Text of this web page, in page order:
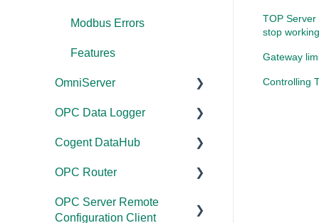
TOP
stop
Gateway
Controlling
Modbus Errors
Features
OmniServer
Documentation
Installation/Upgrade
Licensing
Project
Configuration/Managem
OPC Data Logger
Project
ent
Application Notes
Cogent DataHub
Documentation
Installation/Upgrade
OPC Router
Documentation
OPC Server Remote
Configuration Client